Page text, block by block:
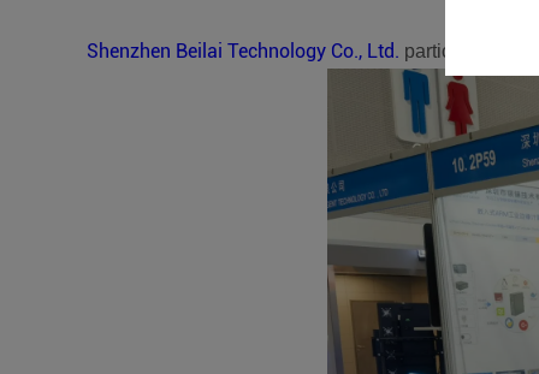
Shenzhen Beilai Technology Co., Ltd. participated in